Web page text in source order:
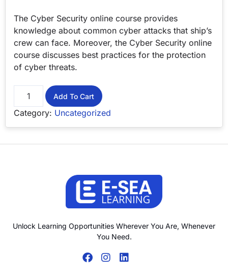
The Cyber Security online course provides
knowledge about common cyber attacks that ship’s
crew can face. Moreover, the Cyber Security online
course discusses best practices for the protection
of cyber threats.
Add To Cart
Category: Uncategorized
Unlock Learning Opportunities Wherever You Are, Whenever
You Need.